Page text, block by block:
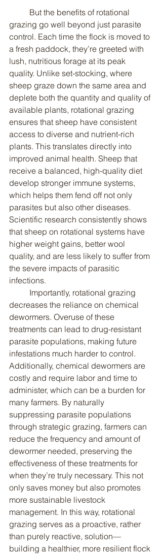
grazing go well beyond just parasite
control. Each time the flock is moved to
a fresh paddock, they’re greeted with
lush, nutritious forage at its peak
quality. Unlike set-stocking, where
sheep graze down the same area and
deplete both the quantity and quality of
available plants, rotational grazing
ensures that sheep have consistent
access to diverse and nutrient-rich
plants. This translates directly into
improved animal health. Sheep that
receive a balanced, high-quality diet
develop stronger immune systems,
which helps them fend off not only
parasites but also other diseases.
Scientific research consistently shows
that sheep on rotational systems have
higher weight gains, better wool
quality, and are less likely to suffer from
the severe impacts of parasitic
infections.
decreases the reliance on chemical
dewormers. Overuse of these
treatments can lead to drug-resistant
parasite populations, making future
infestations much harder to control.
Additionally, chemical dewormers are
costly and require labor and time to
administer, which can be a burden for
many farmers. By naturally
suppressing parasite populations
through strategic grazing, farmers can
reduce the frequency and amount of
dewormer needed, preserving the
effectiveness of these treatments for
when they’re truly necessary. This not
only saves money but also promotes
more sustainable livestock
management. In this way, rotational
grazing serves as a proactive, rather
than purely reactive, solution—
building a healthier, more resilient flock